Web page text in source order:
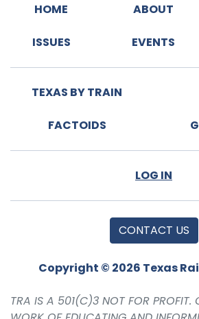
HOME ABOUT
ISSUES EVENTS
TEXAS BY TRAIN
FACTOIDS
LOG IN
CONTACT US
Copyright © 2026 Texas
TRA IS A 501(C)3 NOT FOR PROFIT.